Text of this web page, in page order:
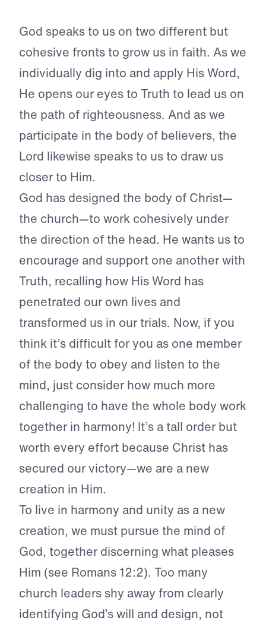
God speaks to us on two different but
cohesive fronts to grow us in faith. As we
individually dig into and apply His Word,
He opens our eyes to Truth to lead us on
the path of righteousness. And as we
participate in the body of believers, the
Lord likewise speaks to us to draw us
closer to Him.
God has designed the body of Christ—
the church—to work cohesively under
the direction of the head. He wants us to
encourage and support one another with
Truth, recalling how His Word has
penetrated our own lives and
transformed us in our trials. Now, if you
think it’s difficult for you as one member
of the body to obey and listen to the
mind, just consider how much more
challenging to have the whole body work
together in harmony! It’s a tall order but
worth every effort because Christ has
secured our victory—we are a new
creation in Him.
To live in harmony and unity as a new
creation, we must pursue the mind of
God, together discerning what pleases
Him (see Romans 12:2). Too many
church leaders shy away from clearly
identifying God’s will and design, not